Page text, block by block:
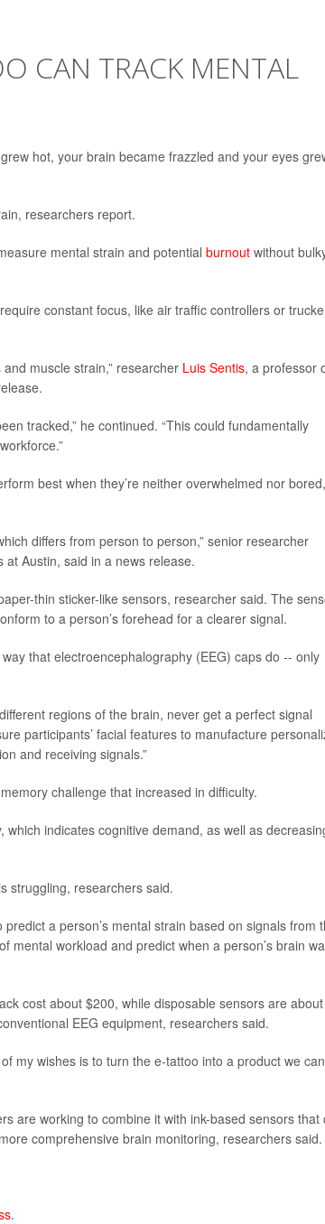
CAN TRACK MENTAL
hot, your brain became frazzled and your eyes
researchers report.
mental strain and potential burnout without
constant focus, like air traffic controllers or
muscle strain,” researcher Luis Sentis, a professor
tracked,” he continued. “This could fundamentally
best when they’re neither overwhelmed nor bored,
differs from person to person,” senior researcher
Austin, said in a news release.
thin sticker-like sensors, researcher said. The
to a person’s forehead for a clearer signal.
that electroencephalography (EEG) caps do -- only
regions of the brain, never get a perfect signal
participants’ facial features to manufacture
and receiving signals.”
challenge that increased in difficulty.
indicates cognitive demand, as well as
struggling, researchers said.
a person’s mental strain based on signals from
mental workload and predict when a person’s brain
cost about $200, while disposable sensors are about
EEG equipment, researchers said.
my wishes is to turn the e-tattoo into a product we can
are working to combine it with ink-based sensors that
comprehensive brain monitoring, researchers said.
.